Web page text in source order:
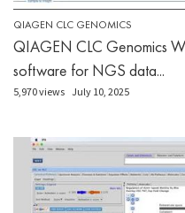
QIAGEN CLC GENOMICS
QIAGEN CLC Genomics
software for NGS data...
5,970 views July 10, 2025